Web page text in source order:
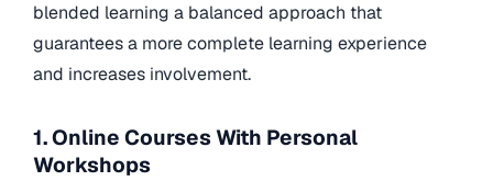
blended learning a balanced approach that
guarantees a more complete learning experience
and increases involvement.
1. Online Courses With Personal
Workshops